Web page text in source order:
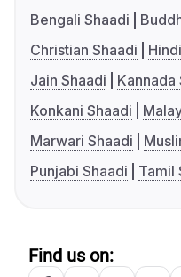
Bengali Shaadi
Christian Shaadi
Jain Shaadi
Kannada
Konkani Shaadi
Marwari Shaadi
Punjabi Shaadi
Tamil
Find us on: